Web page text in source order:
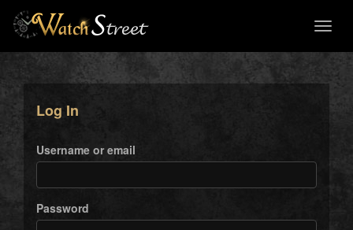
Log In
Username or email
Password